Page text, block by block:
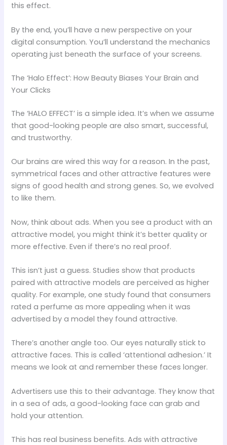
this effect.
By the end, you’ll have a new perspective on your
digital consumption. You’ll understand the mechanics
operating just beneath the surface of your screens.
The ‘Halo Effect’: How Beauty Biases Your Brain and
Your Clicks
The ‘HALO EFFECT’ is a simple idea. It’s when we assume
that good-looking people are also smart, successful,
and trustworthy.
Our brains are wired this way for a reason. In the past,
symmetrical faces and other attractive features were
signs of good health and strong genes. So, we evolved
to like them.
Now, think about ads. When you see a product with an
attractive model, you might think it’s better quality or
more effective. Even if there’s no real proof.
This isn’t just a guess. Studies show that products
paired with attractive models are perceived as higher
quality. For example, one study found that consumers
rated a perfume as more appealing when it was
advertised by a model they found attractive.
There’s another angle too. Our eyes naturally stick to
attractive faces. This is called ‘attentional adhesion.’ It
means we look at and remember these faces longer.
Advertisers use this to their advantage. They know that
in a sea of ads, a good-looking face can grab and
hold your attention.
This has real business benefits. Ads with attractive